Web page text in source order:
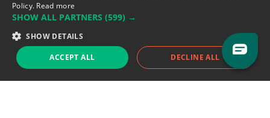
Support team:support@eodhistoricaldata.com
Sales team:sales@eodhistoricaldata.com
Support chat Reddit Blog
Policy. Read more
SHOW ALL PARTNERS (599) →
SHOW DETAILS
ACCEPT ALL DECLINE ALL